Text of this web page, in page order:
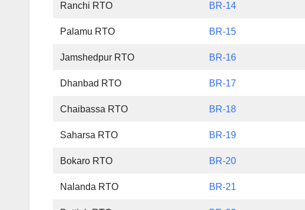
Ranchi RTO BR-14
Palamu RTO BR-15
Jamshedpur RTO BR-16
Dhanbad RTO BR-17
Chaibassa RTO BR-18
Saharsa RTO BR-19
Bokaro RTO BR-20
Nalanda RTO BR-21